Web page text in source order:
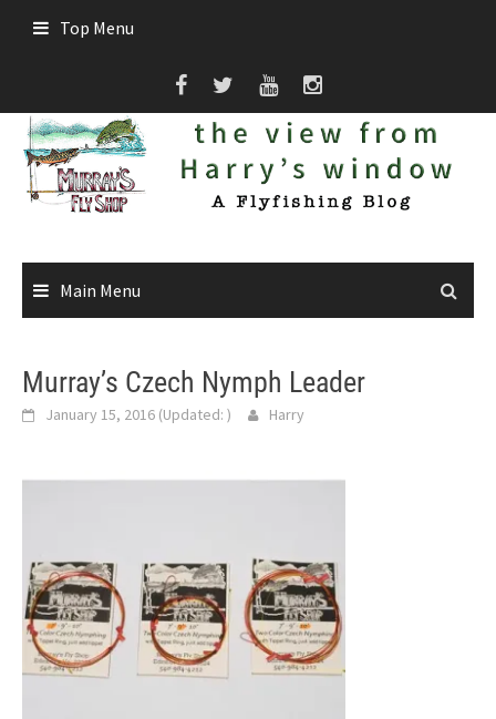
Top Menu
Main Menu
Murray’s Czech Nymph Leader
January 15, 2016 (Updated: ) Harry